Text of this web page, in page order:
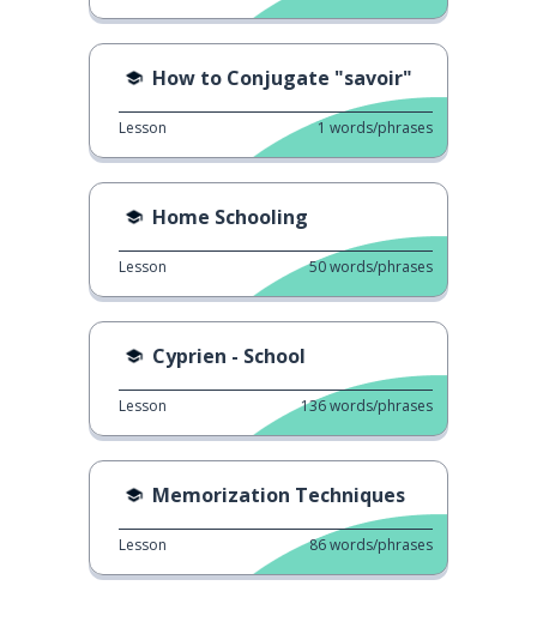
How to Conjugate "savoir"
Lesson 1 words/phrases
Home Schooling
Lesson 50words/phrases
Cyprien - School
Lesson 136words/phrases
Memorization Techniques
Lesson 86words/phrases